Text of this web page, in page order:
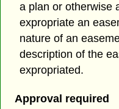
a plan or otherwise
expropriate an
nature of an
description of the
expropriated.
Approval required